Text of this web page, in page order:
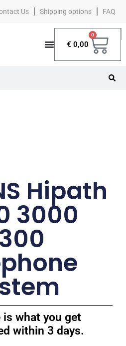
Us Shipping options FAQ
€ 0,00
0
Hipath
3000
is what you get
within 3 days.